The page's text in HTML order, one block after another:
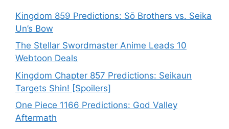
Kingdom 859 Predictions: Sō Brothers vs. Seika
Un’s Bow
The Stellar Swordmaster Anime Leads 10
Webtoon Deals
Kingdom Chapter 857 Predictions: Seikaun
Targets Shin! [Spoilers]
One Piece 1166 Predictions: God Valley
Aftermath